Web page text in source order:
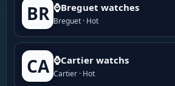
BR ⌚Breguet watches
Breguet · Hot
CA ⌚Cartier watchs
Cartier · Hot